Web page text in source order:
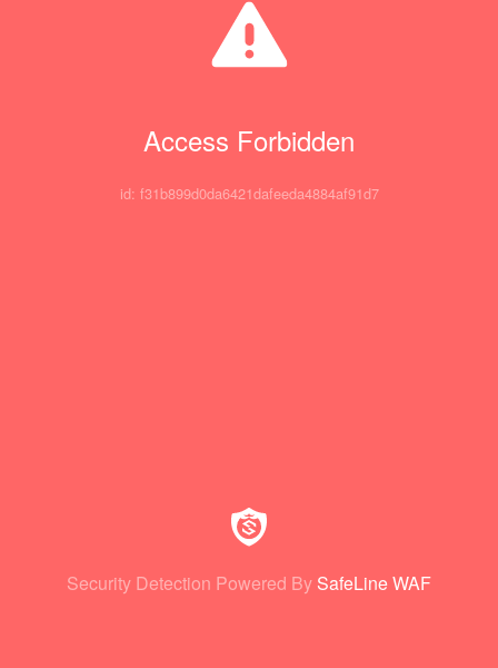
Access Forbidden
id: f31b899d0da6421dafeeda4884af91d7
Security Detection Powered By SafeLine WAF